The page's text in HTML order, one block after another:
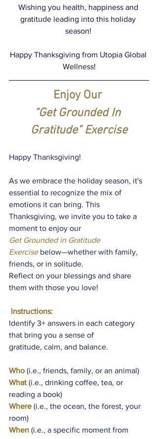
Wishing you health, happiness and
gratitude leading into this holiday
season!
Happy Thanksgiving from Utopia Global
Wellness!
Enjoy Our
"Get Grounded In
Gratitude" Exercise
Happy Thanksgiving!
As we embrace the holiday season, it's
essential to recognize the mix of
emotions it can bring. This
Thanksgiving, we invite you to take a
moment to enjoy our
Get Grounded in Gratitude
Exercise below—whether with family,
friends, or in solitude.
Reflect on your blessings and share
them with those you love!
Instructions:
Identify 3+ answers in each category
that bring you a sense of
gratitude, calm, and balance.
Who (i.e., friends, family, or an animal)
What (i.e., drinking coffee, tea, or
reading a book)
Where (i.e., the ocean, the forest, your
room)
When (i.e., a specific moment from